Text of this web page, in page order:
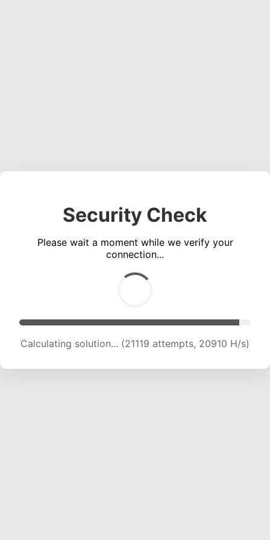
Security Check
Please wait a moment while we verify your
connection...
Calculating solution... (21119 attempts, 20910 H/s)